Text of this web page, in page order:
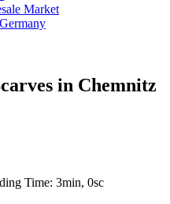
Market
in Chemnitz
Time: 3min, 0sc